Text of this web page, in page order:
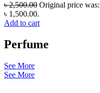
৳2,500.00 Original price
৳ 1,500.00.
Add to cart
Perfume
See More
See More